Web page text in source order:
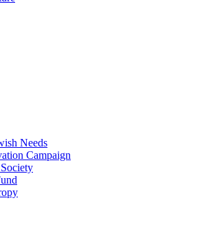
Needs
Campaign